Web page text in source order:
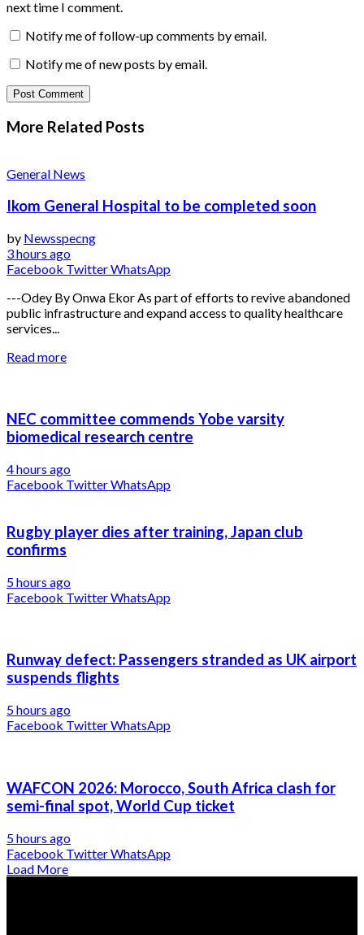
next time I comment.
Notify me of follow-up comments by email.
Notify me of new posts by email.
More Related Posts
General News
Ikom General Hospital to be completed soon
by Newsspecng
3 hours ago
Facebook TwitterWhatsApp
---Odey By Onwa Ekor As part of efforts to revive abandoned
public infrastructure and expand access to quality healthcare
services...
Read more
NEC committee commends Yobe varsity
biomedical research centre
4 hours ago
Facebook TwitterWhatsApp
Rugby player dies after training, Japan club
confirms
5 hours ago
Facebook TwitterWhatsApp
Runway defect: Passengers stranded as UK airport
suspends flights
5 hours ago
Facebook TwitterWhatsApp
WAFCON 2026: Morocco, South Africa clash for
semi-final spot, World Cup ticket
5 hours ago
Facebook TwitterWhatsApp
Load More